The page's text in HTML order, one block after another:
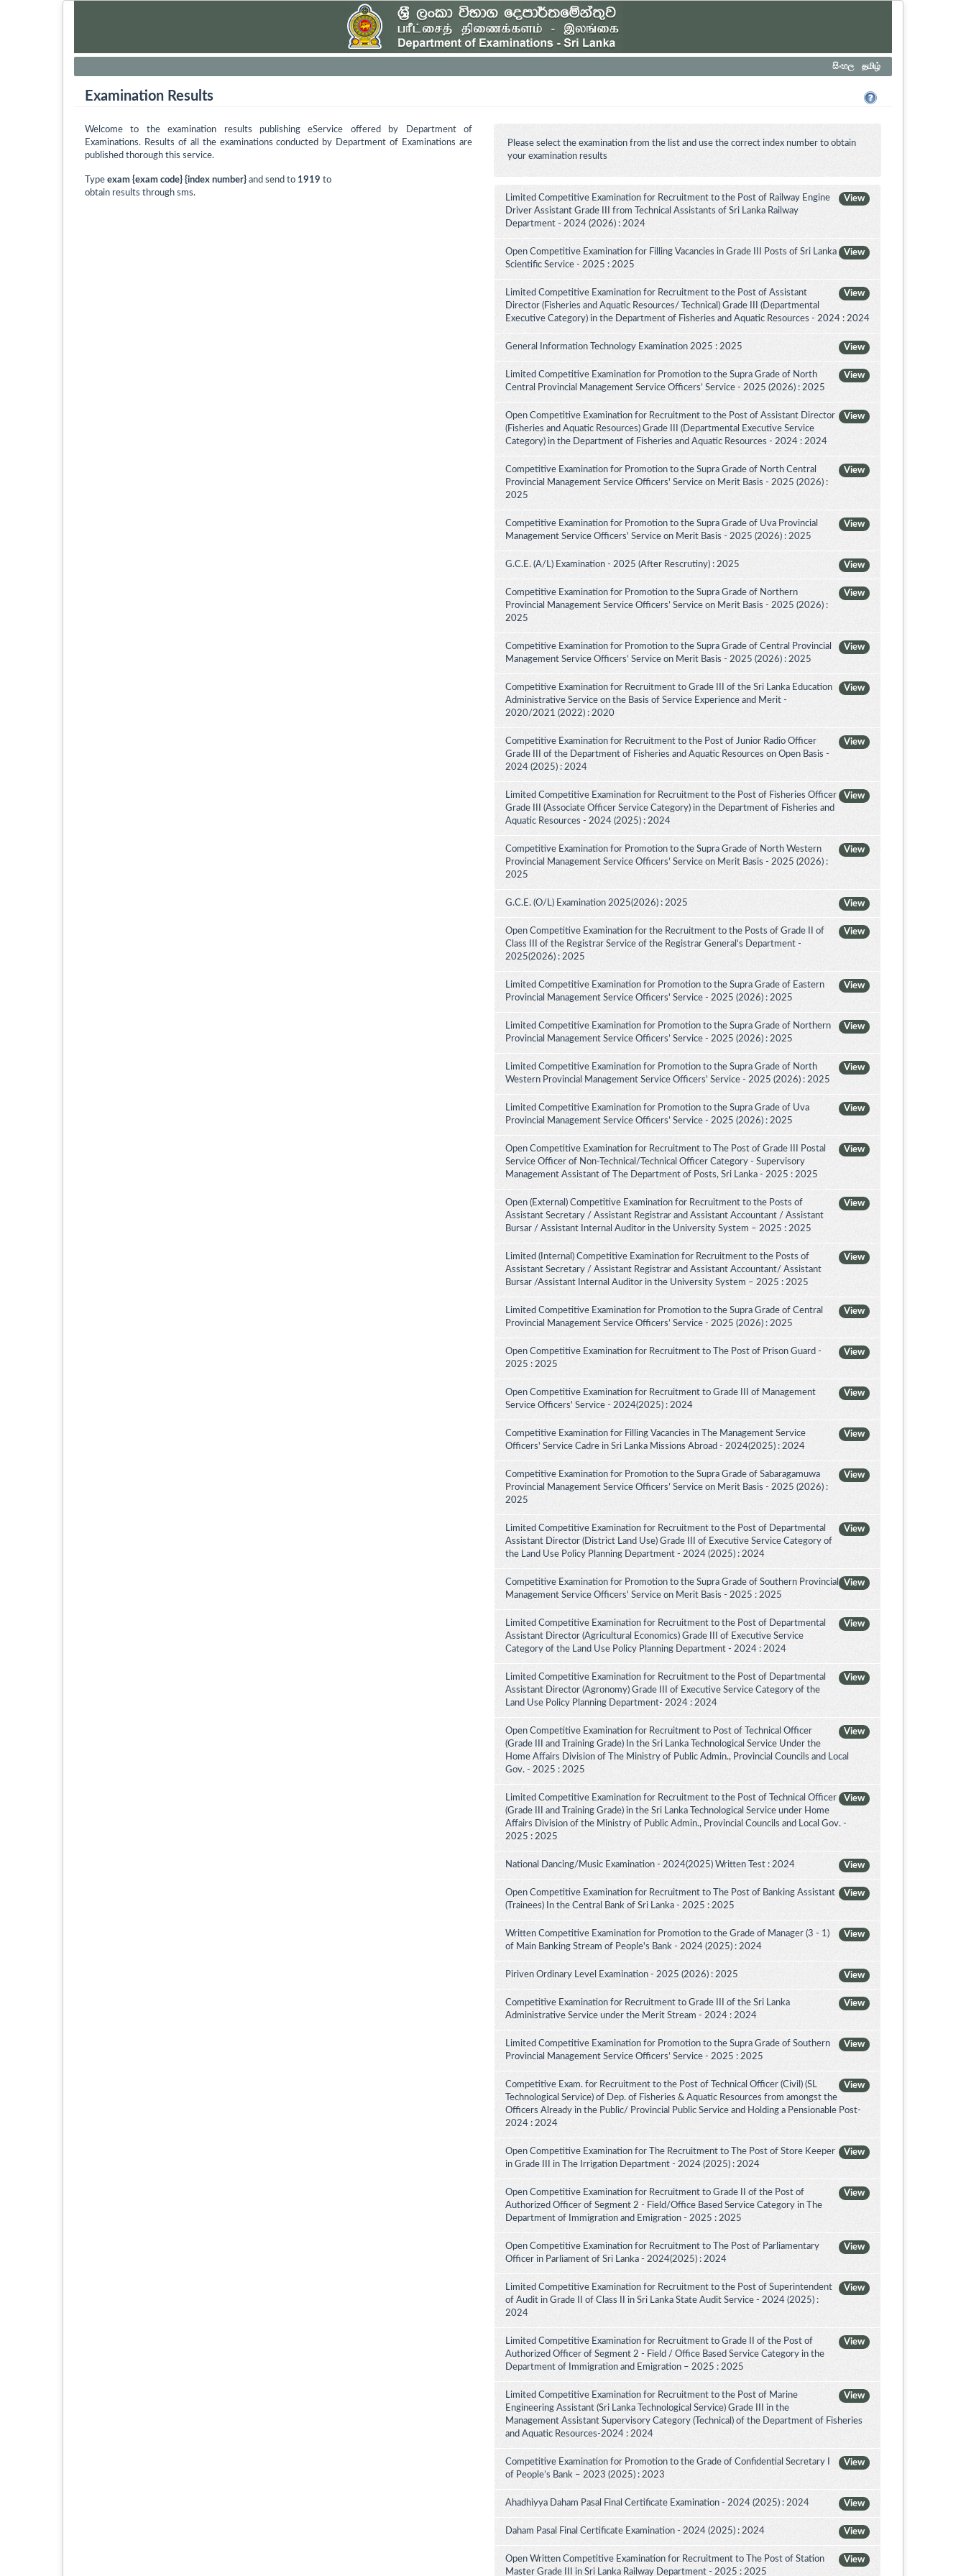
සිංහල தமிழ்
Examination Results
Welcome to the examination results publishing eService offered by Department of
Examinations. Results of all the examinations conducted by Department of Examinations are
published thorough this service.
Type exam {exam code} {index number} and send to 1919 to
obtain results through sms.
Please select the examination from the list and use the correct index number to obtain
your examination results
View
Limited Competitive Examination for Recruitment to the Post of Railway Engine
Driver Assistant Grade III from Technical Assistants of Sri Lanka Railway
Department - 2024 (2026) : 2024
View
Open Competitive Examination for Filling Vacancies in Grade III Posts of Sri Lanka
Scientific Service - 2025 : 2025
View
Limited Competitive Examination for Recruitment to the Post of Assistant
Director (Fisheries and Aquatic Resources/ Technical) Grade III (Departmental
Executive Category) in the Department of Fisheries and Aquatic Resources - 2024 : 2024
View
General Information Technology Examination 2025 : 2025
View
Limited Competitive Examination for Promotion to the Supra Grade of North
Central Provincial Management Service Officers’ Service - 2025 (2026) : 2025
View
Open Competitive Examination for Recruitment to the Post of Assistant Director
(Fisheries and Aquatic Resources) Grade III (Departmental Executive Service
Category) in the Department of Fisheries and Aquatic Resources - 2024 : 2024
View
Competitive Examination for Promotion to the Supra Grade of North Central
Provincial Management Service Officers' Service on Merit Basis - 2025 (2026) :
2025
View
Competitive Examination for Promotion to the Supra Grade of Uva Provincial
Management Service Officers' Service on Merit Basis - 2025 (2026) : 2025
View
G.C.E. (A/L) Examination - 2025 (After Rescrutiny) : 2025
View
Competitive Examination for Promotion to the Supra Grade of Northern
Provincial Management Service Officers’ Service on Merit Basis - 2025 (2026) :
2025
View
Competitive Examination for Promotion to the Supra Grade of Central Provincial
Management Service Officers’ Service on Merit Basis - 2025 (2026) : 2025
View
Competitive Examination for Recruitment to Grade III of the Sri Lanka Education
Administrative Service on the Basis of Service Experience and Merit -
2020/2021 (2022) : 2020
View
Competitive Examination for Recruitment to the Post of Junior Radio Officer
Grade III of the Department of Fisheries and Aquatic Resources on Open Basis -
2024 (2025) : 2024
View
Limited Competitive Examination for Recruitment to the Post of Fisheries Officer
Grade III (Associate Officer Service Category) in the Department of Fisheries and
Aquatic Resources - 2024 (2025) : 2024
View
Competitive Examination for Promotion to the Supra Grade of North Western
Provincial Management Service Officers’ Service on Merit Basis - 2025 (2026) :
2025
View
G.C.E. (O/L) Examination 2025(2026) : 2025
View
Open Competitive Examination for the Recruitment to the Posts of Grade II of
Class III of the Registrar Service of the Registrar General's Department -
2025(2026) : 2025
View
Limited Competitive Examination for Promotion to the Supra Grade of Eastern
Provincial Management Service Officers' Service - 2025 (2026) : 2025
View
Limited Competitive Examination for Promotion to the Supra Grade of Northern
Provincial Management Service Officers’ Service - 2025 (2026) : 2025
View
Limited Competitive Examination for Promotion to the Supra Grade of North
Western Provincial Management Service Officers' Service - 2025 (2026) : 2025
View
Limited Competitive Examination for Promotion to the Supra Grade of Uva
Provincial Management Service Officers’ Service - 2025 (2026) : 2025
View
Open Competitive Examination for Recruitment to The Post of Grade III Postal
Service Officer of Non-Technical/Technical Officer Category - Supervisory
Management Assistant of The Department of Posts, Sri Lanka - 2025 : 2025
View
Open (External) Competitive Examination for Recruitment to the Posts of
Assistant Secretary / Assistant Registrar and Assistant Accountant / Assistant
Bursar / Assistant Internal Auditor in the University System – 2025 : 2025
View
Limited (Internal) Competitive Examination for Recruitment to the Posts of
Assistant Secretary / Assistant Registrar and Assistant Accountant/ Assistant
Bursar /Assistant Internal Auditor in the University System – 2025 : 2025
View
Limited Competitive Examination for Promotion to the Supra Grade of Central
Provincial Management Service Officers’ Service - 2025 (2026) : 2025
View
Open Competitive Examination for Recruitment to The Post of Prison Guard -
2025 : 2025
View
Open Competitive Examination for Recruitment to Grade III of Management
Service Officers' Service - 2024(2025) : 2024
View
Competitive Examination for Filling Vacancies in The Management Service
Officers' Service Cadre in Sri Lanka Missions Abroad - 2024(2025) : 2024
View
Competitive Examination for Promotion to the Supra Grade of Sabaragamuwa
Provincial Management Service Officers’ Service on Merit Basis - 2025 (2026) :
2025
View
Limited Competitive Examination for Recruitment to the Post of Departmental
Assistant Director (District Land Use) Grade III of Executive Service Category of
the Land Use Policy Planning Department - 2024 (2025) : 2024
View
Competitive Examination for Promotion to the Supra Grade of Southern Provincial
Management Service Officers' Service on Merit Basis - 2025 : 2025
View
Limited Competitive Examination for Recruitment to the Post of Departmental
Assistant Director (Agricultural Economics) Grade III of Executive Service
Category of the Land Use Policy Planning Department - 2024 : 2024
View
Limited Competitive Examination for Recruitment to the Post of Departmental
Assistant Director (Agronomy) Grade III of Executive Service Category of the
Land Use Policy Planning Department- 2024 : 2024
View
Open Competitive Examination for Recruitment to Post of Technical Officer
(Grade III and Training Grade) In the Sri Lanka Technological Service Under the
Home Affairs Division of The Ministry of Public Admin., Provincial Councils and Local
Gov. - 2025 : 2025
View
Limited Competitive Examination for Recruitment to the Post of Technical Officer
(Grade III and Training Grade) in the Sri Lanka Technological Service under Home
Affairs Division of the Ministry of Public Admin., Provincial Councils and Local Gov. -
2025 : 2025
View
National Dancing/Music Examination - 2024(2025) Written Test : 2024
View
Open Competitive Examination for Recruitment to The Post of Banking Assistant
(Trainees) In the Central Bank of Sri Lanka - 2025 : 2025
View
Written Competitive Examination for Promotion to the Grade of Manager (3 - 1)
of Main Banking Stream of People's Bank - 2024 (2025) : 2024
View
Piriven Ordinary Level Examination - 2025 (2026) : 2025
View
Competitive Examination for Recruitment to Grade III of the Sri Lanka
Administrative Service under the Merit Stream - 2024 : 2024
View
Limited Competitive Examination for Promotion to the Supra Grade of Southern
Provincial Management Service Officers’ Service - 2025 : 2025
View
Competitive Exam. for Recruitment to the Post of Technical Officer (Civil) (SL
Technological Service) of Dep. of Fisheries & Aquatic Resources from amongst the
Officers Already in the Public/ Provincial Public Service and Holding a Pensionable Post-
2024 : 2024
View
Open Competitive Examination for The Recruitment to The Post of Store Keeper
in Grade III in The Irrigation Department - 2024 (2025) : 2024
View
Open Competitive Examination for Recruitment to Grade II of the Post of
Authorized Officer of Segment 2 - Field/Office Based Service Category in The
Department of Immigration and Emigration - 2025 : 2025
View
Open Competitive Examination for Recruitment to The Post of Parliamentary
Officer in Parliament of Sri Lanka - 2024(2025) : 2024
View
Limited Competitive Examination for Recruitment to the Post of Superintendent
of Audit in Grade II of Class II in Sri Lanka State Audit Service - 2024 (2025) :
2024
View
Limited Competitive Examination for Recruitment to Grade II of the Post of
Authorized Officer of Segment 2 - Field / Office Based Service Category in the
Department of Immigration and Emigration – 2025 : 2025
View
Limited Competitive Examination for Recruitment to the Post of Marine
Engineering Assistant (Sri Lanka Technological Service) Grade III in the
Management Assistant Supervisory Category (Technical) of the Department of Fisheries
and Aquatic Resources-2024 : 2024
View
Competitive Examination for Promotion to the Grade of Confidential Secretary I
of People’s Bank – 2023 (2025) : 2023
View
Ahadhiyya Daham Pasal Final Certificate Examination - 2024 (2025) : 2024
View
Daham Pasal Final Certificate Examination - 2024 (2025) : 2024
View
Open Written Competitive Examination for Recruitment to The Post of Station
Master Grade III in Sri Lanka Railway Department - 2025 : 2025